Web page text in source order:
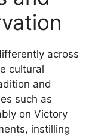
across
cultural
and
such as
on Victory
instilling